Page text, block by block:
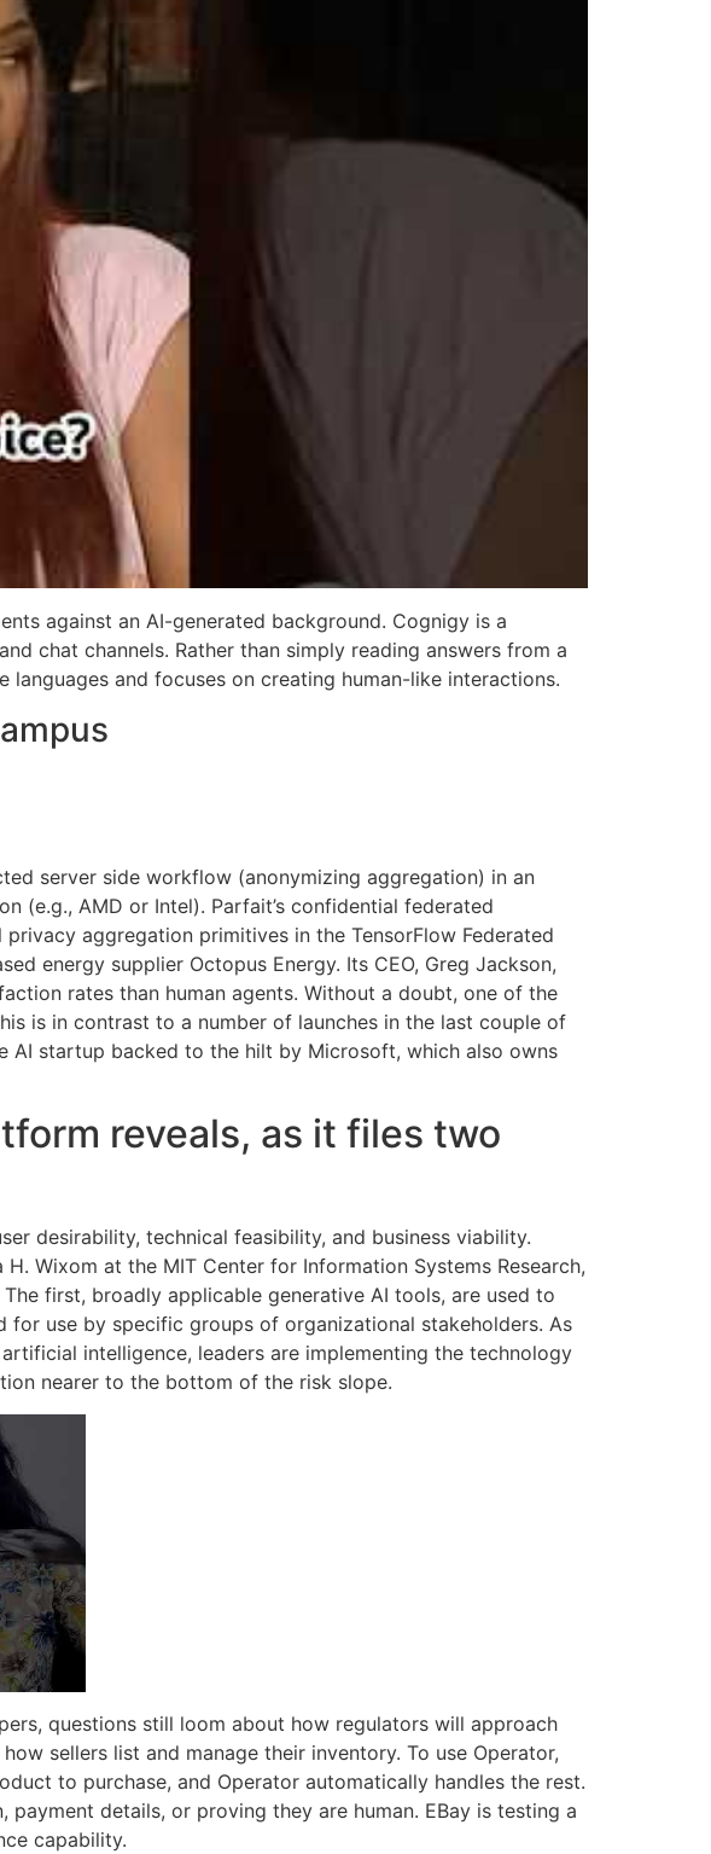
against an AI-generated background. Cognigy is a
chat channels. Rather than simply reading answers from a
and focuses on creating human-like interactions.
server side workflow (anonymizing aggregation) in an
(e.g., AMD or Intel). Parfait’s confidential federated
aggregation primitives in the TensorFlow Federated
energy supplier Octopus Energy. Its CEO, Greg Jackson,
rates than human agents. Without a doubt, one of the
is in contrast to a number of launches in the last couple of
AI startup backed to the hilt by Microsoft, which also owns
reveals, as it files two
desirability, technical feasibility, and business viability.
Wixom at the MIT Center for Information Systems Research,
first, broadly applicable generative AI tools, are used to
use by specific groups of organizational stakeholders. As
intelligence, leaders are implementing the technology
nearer to the bottom of the risk slope.
questions still loom about how regulators will approach
sellers list and manage their inventory. To use Operator,
to purchase, and Operator automatically handles the rest.
details, or proving they are human. EBay is testing a
capability.